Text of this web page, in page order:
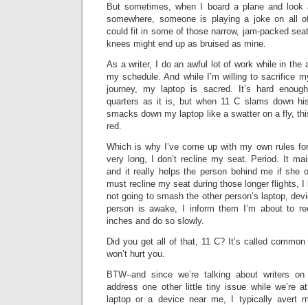
But sometimes, when I board a plane and
somewhere, someone is playing a joke on all
could fit in some of those narrow, jam-packed
knees might end up as bruised as mine.
As a writer, I do an awful lot of work while in the
my schedule. And while I’m willing to sacrifice
journey, my laptop is sacred. It’s hard
quarters as it is, but when 11 C slams down
smacks down my laptop like a swatter on a fly,
red.
Which is why I’ve come up with my own rules
very long, I don’t recline my seat. Period. It
and it really helps the person behind me if she
must recline my seat during those longer flights, I
not going to smash the other person’s laptop,
person is awake, I inform them I’m about to
inches and do so slowly.
Did you get all of that, 11 C? It’s called
won’t hurt you.
BTW–and since we’re talking about writers
address one other little tiny issue while we’re
laptop or a device near me, I typically avert